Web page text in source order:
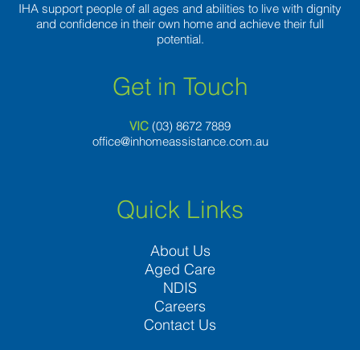
IHA support people of all ages and abilities to live with dignity
and confidence in their own home and achieve their full
potential.
Get in Touch
VIC (03) 8672 7889
office@inhomeassistance.com.au
Quick Links
About Us
Aged Care
NDIS
Careers
Contact Us